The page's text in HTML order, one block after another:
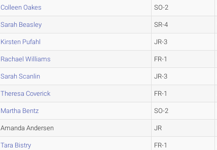
Colleen Oakes SO-2
Sarah Beasley SR-4
Kirsten Pufahl JR-3
Rachael Williams FR-1
Sarah Scanlin JR-3
Theresa Coverick FR-1
Martha Bentz SO-2
Amanda Andersen JR
Tara Bistry FR-1